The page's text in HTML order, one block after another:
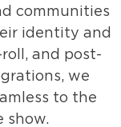
communities
identity and
and post-
we
to the
show.